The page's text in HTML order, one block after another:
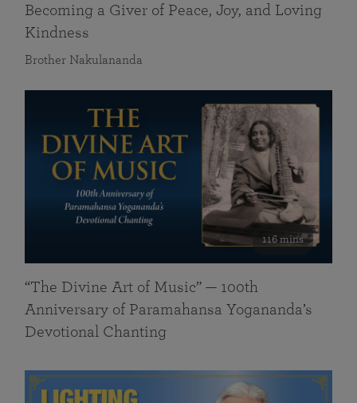
Becoming a Giver of Peace, Joy, and Loving
Kindness
Brother Nakulananda
116 mins
“The Divine Art of Music” — 100th
Anniversary of Paramahansa Yogananda’s
Devotional Chanting